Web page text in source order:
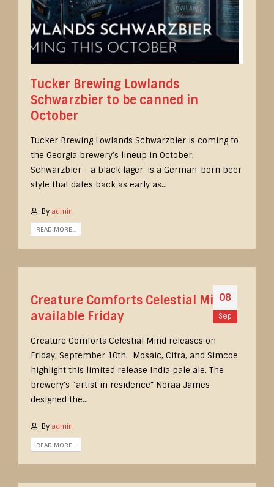
Tucker Brewing Lowlands
Schwarzbier to be canned in
October
Tucker Brewing Lowlands Schwarzbier is coming to
the Georgia brewery’s lineup in October.
Schwarzbier – a black lager, is a German-born beer
style that dates back as early as...
By admin
READ MORE...
08
Sep
Creature Comforts Celestial Mind
available Friday
Creature Comforts Celestial Mind releases on
Friday, September 10th. Mosaic, Citra, and Simcoe
highlight this limited release India pale ale. The
brewery’s “artist in residence” Noraa James
designed the...
By admin
READ MORE...